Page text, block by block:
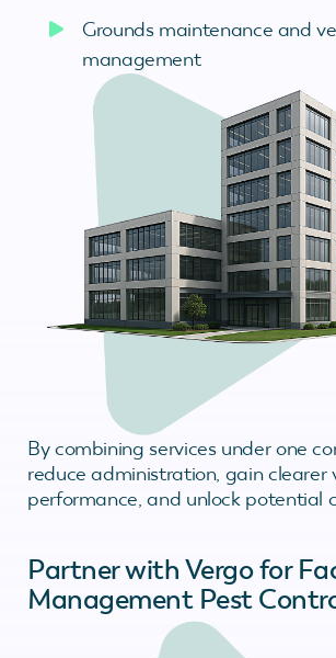
Grounds maintenance and
management
By combining services under one
reduce administration, gain clearer
performance, and unlock potential
Partner with Vergo for
Management Pest